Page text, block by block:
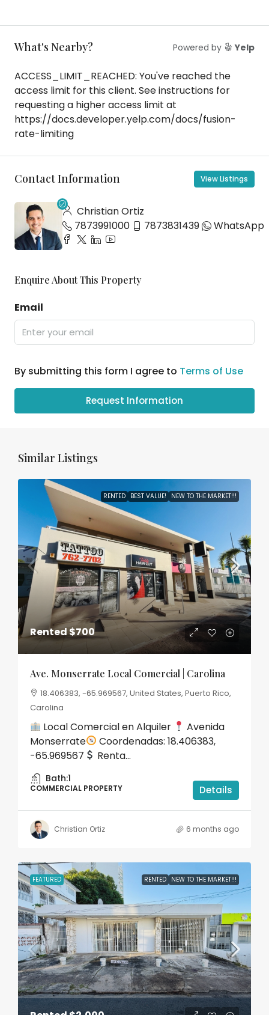
What's Nearby? Powered by Yelp
ACCESS_LIMIT_REACHED: You've reached the
access limit for this client. See instructions for
requesting a higher access limit at
https://docs.developer.yelp.com/docs/fusion-
rate-limiting
Contact Information View Listings
Christian Ortiz
7873991000
7873831439 WhatsApp
Enquire About This Property
Email
By submitting this form I agree to Terms of Use
Request Information
Similar Listings
RENTED BEST VALUE! NEW TO THE MARKET!!!
Rented$700
Ave. Monserrate Local Comercial | Carolina
18.406383, -65.969567, United States, Puerto Rico,
Carolina
Local Comercial en Alquiler
Avenida
Monserrate
Coordenadas: 18.406383,
-65.969567
Renta...
Bath:1
COMMERCIAL PROPERTY Details
Christian Ortiz 6 months ago
FEATURED RENTED NEW TO THE MARKET!!!